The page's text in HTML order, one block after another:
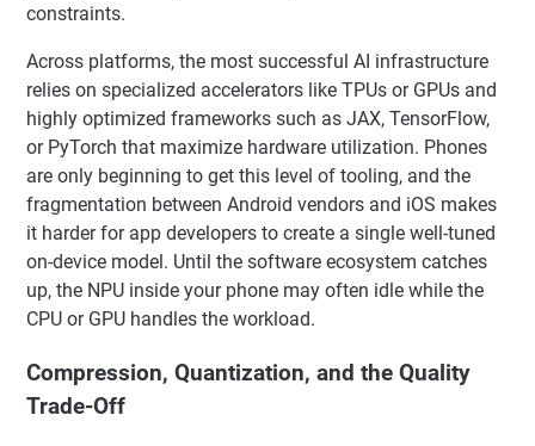
constraints.
Across platforms, the most successful AI infrastructure
relies on specialized accelerators like TPUs or GPUs and
highly optimized frameworks such as JAX, TensorFlow,
or PyTorch that maximize hardware utilization. Phones
are only beginning to get this level of tooling, and the
fragmentation between Android vendors and iOS makes
it harder for app developers to create a single well-tuned
on-device model. Until the software ecosystem catches
up, the NPU inside your phone may often idle while the
CPU or GPU handles the workload.
Compression, Quantization, and the Quality
Trade-Off